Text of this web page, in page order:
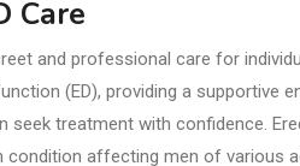
Care
and professional care for
(ED), providing a supportive
seek treatment with confidence.
affecting men of various